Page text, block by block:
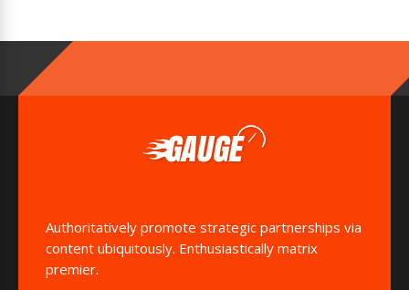
Authoritatively promote strategic partnerships via
content ubiquitously. Enthusiastically matrix
premier.